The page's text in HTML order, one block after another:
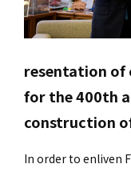
resentation of
for the 400th
construction
In order to enliven